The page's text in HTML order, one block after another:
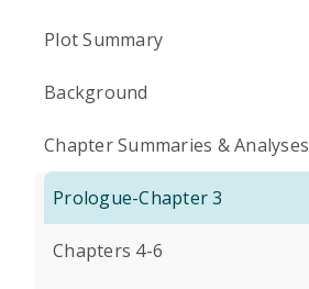
Plot Summary
Background
Chapter Summaries & Analyses
Prologue-Chapter 3
Chapters 4-6